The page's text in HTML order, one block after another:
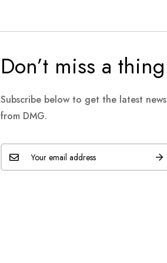
Don’t miss a thing
Subscribe below to get the latest
from DMG.